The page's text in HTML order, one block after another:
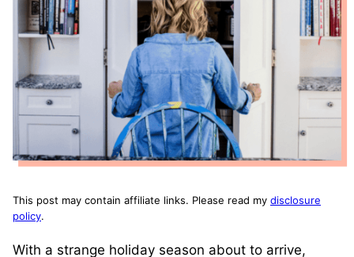
This post may contain affiliate links. Please read my disclosure
policy.
With a strange holiday season about to arrive,